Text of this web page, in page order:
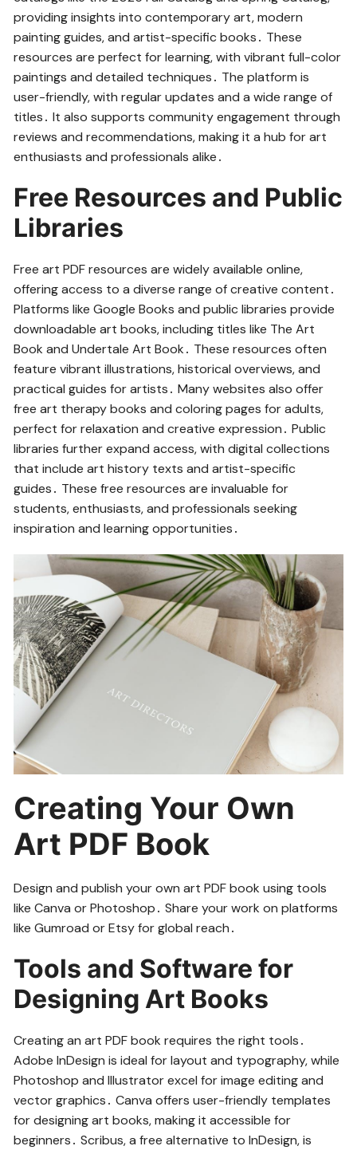
providing insights into contemporary art, modern
painting guides, and artist-specific books․ These
resources are perfect for learning, with vibrant full-color
paintings and detailed techniques․ The platform is
user-friendly, with regular updates and a wide range of
titles․ It also supports community engagement through
reviews and recommendations, making it a hub for art
enthusiasts and professionals alike․
Free Resources and Public
Libraries
Free art PDF resources are widely available online,
offering access to a diverse range of creative content․
Platforms like Google Books and public libraries provide
downloadable art books, including titles like The Art
Book and Undertale Art Book․ These resources often
feature vibrant illustrations, historical overviews, and
practical guides for artists․ Many websites also offer
free art therapy books and coloring pages for adults,
perfect for relaxation and creative expression․ Public
libraries further expand access, with digital collections
that include art history texts and artist-specific
guides․ These free resources are invaluable for
students, enthusiasts, and professionals seeking
inspiration and learning opportunities․
Creating Your Own
Art PDF Book
Design and publish your own art PDF book using tools
like Canva or Photoshop․ Share your work on platforms
like Gumroad or Etsy for global reach․
Tools and Software for
Designing Art Books
Creating an art PDF book requires the right tools․
Adobe InDesign is ideal for layout and typography, while
Photoshop and Illustrator excel for image editing and
vector graphics․ Canva offers user-friendly templates
for designing art books, making it accessible for
beginners․ Scribus, a free alternative to InDesign, is